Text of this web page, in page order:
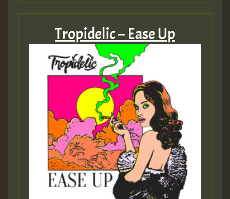
Tropidelic – Ease Up